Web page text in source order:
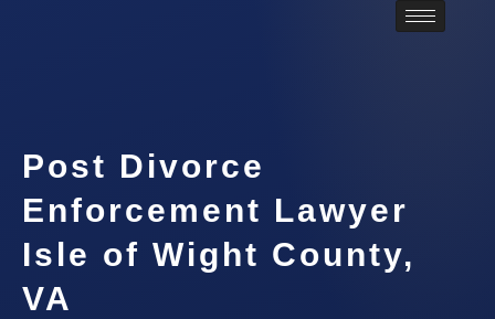
Post Divorce
Enforcement Lawyer
Isle of Wight County,
VA